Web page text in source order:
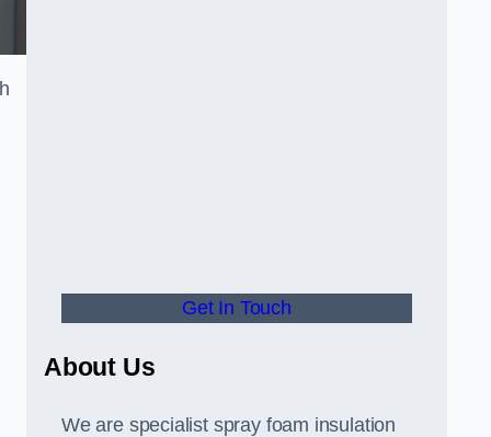
Get In Touch
About Us
We are specialist spray foam insulation